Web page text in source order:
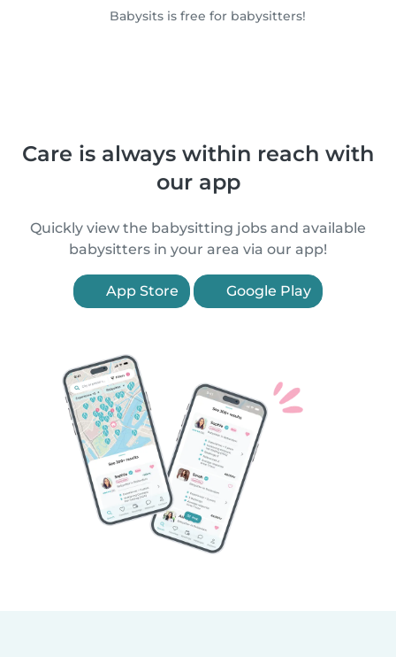
Babysits is free for babysitters!
Care is always within reach with
our app
Quickly view the babysitting jobs and available
babysitters in your area via our app!
App Store Google Play